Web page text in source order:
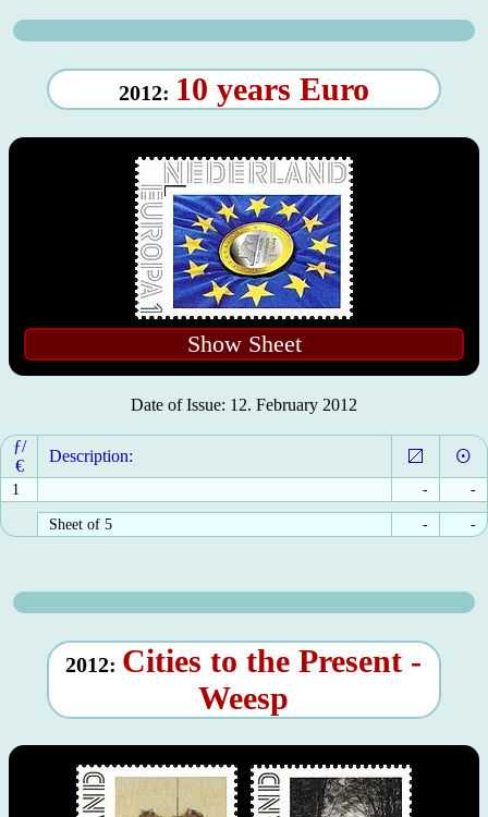
2012: 10 years Euro
Show Sheet
Date of Issue: 12. February 2012
ƒ/
€
Description:
1 - -
Sheet of 5 - -
2012: Cities to the Present -
Weesp